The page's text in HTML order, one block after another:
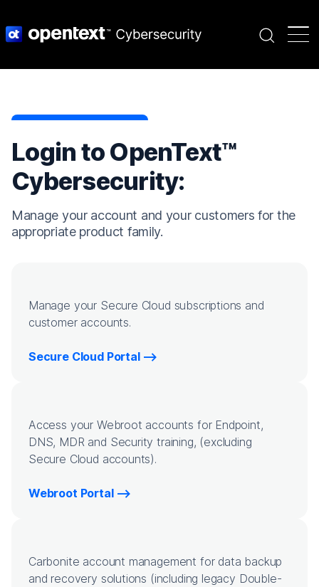
Search
Login to OpenText™
Cybersecurity:
Manage your account and your customers for the
appropriate product family.
Manage your Secure Cloud subscriptions and
customer accounts.
Secure Cloud Portal
Access your Webroot accounts for Endpoint,
DNS, MDR and Security training, (excluding
Secure Cloud accounts).
Webroot Portal
Carbonite account management for data backup
and recovery solutions (including legacy Double-